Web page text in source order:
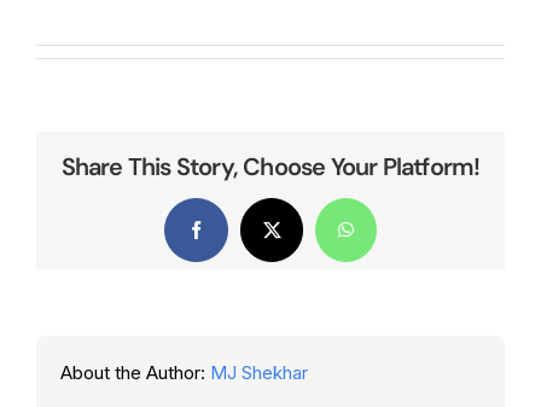
Share This Story, Choose Your Platform!
Facebook X WhatsApp
About the Author: MJ Shekhar